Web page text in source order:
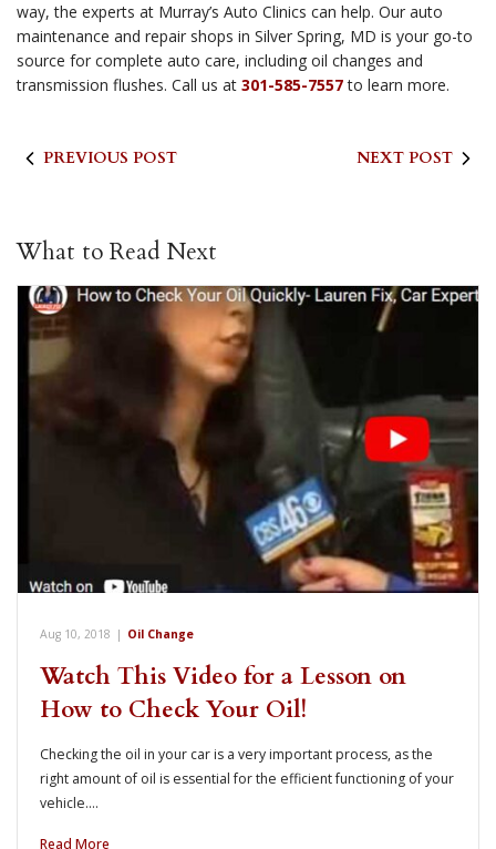
way, the experts at Murray’s Auto Clinics can help. Our auto
maintenance and repair shops in Silver Spring, MD is your go-to
source for complete auto care, including oil changes and
transmission flushes. Call us at 301-585-7557to learn more.
PREVIOUS POST NEXT POST
What to Read Next
Aug 10, 2018 | Oil Change
Watch This Video for a Lesson on
How to Check Your Oil!
Checking the oil in your car is a very important process, as the
right amount of oil is essential for the efficient functioning of your
vehicle.…
Read More